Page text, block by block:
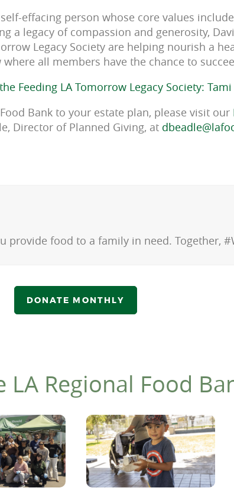
effacing person whose core values
a legacy of compassion and generosity,
Legacy Society are helping nourish a
all members have the chance to
Feeding LA Tomorrow Legacy Society: Tami
Bank to your estate plan, please visit our
Director of Planned Giving, at
provide food to a family in need. Together,
DONATE MONTHLY
Regional Food